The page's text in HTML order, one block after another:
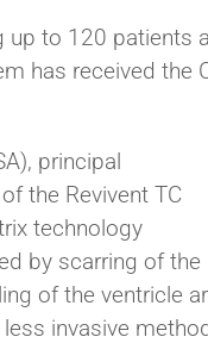
up to 120 patients
has received the
principal
the Revivent TC
technology
by scarring of the
of the ventricle
invasive